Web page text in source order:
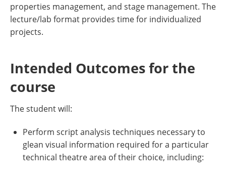
properties management, and stage management. The
lecture/lab format provides time for individualized
projects.
Intended Outcomes for the
course
The student will:
Perform script analysis techniques necessary to
glean visual information required for a particular
technical theatre area of their choice, including: